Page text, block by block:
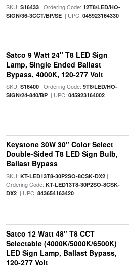
SKU: S16433| Ordering Code: 12T8/LED/HO-
SIGN/36-3CCT/BP/SE| UPC: 045923164330
Satco 9 Watt 24" T8 LED Sign
Lamp, Single Ended Ballast
Bypass, 4000K, 120-277 Volt
SKU: S16400| Ordering Code: 9T8/LED/HO-
SIGN/24-840/BP| UPC: 045923164002
Keystone 30W 30" Color Select
Double-Sided T8 LED Sign Bulb,
Ballast Bypass
SKU: KT-LED13T8-30P2SO-8CSK-DX2|
Ordering Code: KT-LED13T8-30P2SO-8CSK-
DX2| UPC: 843654163420
Satco 12 Watt 48" T8 CCT
Selectable (4000K/5000K/6500K)
LED Sign Lamp, Ballast Bypass,
120-277 Volt